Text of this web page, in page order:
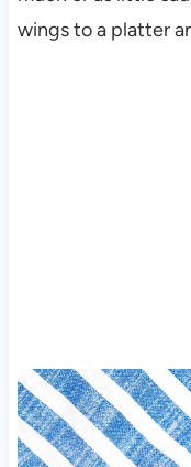
wings to a platter